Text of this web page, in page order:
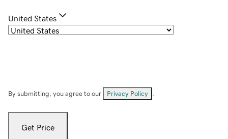
United States
By submitting, you agree to our Privacy Policy
Get Price